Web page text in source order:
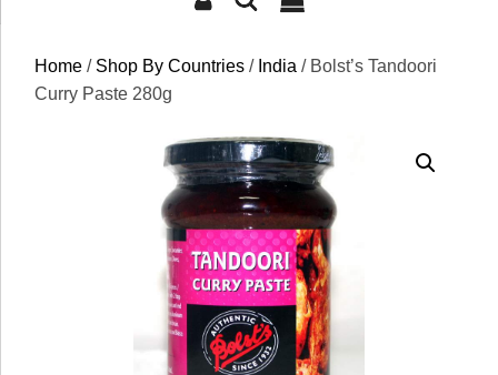
Home / Shop By Countries / India / Bolst’s Tandoori
Curry Paste 280g